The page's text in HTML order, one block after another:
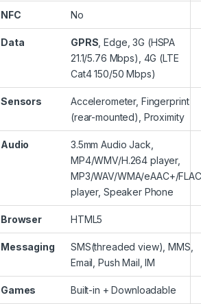
NFC No
Data GPRS , Edge, 3G (HSPA
21.1/5.76 Mbps), 4G (LTE
Cat4 150/50 Mbps)
Sensors
Accelerometer, Fingerprint
(rear-mounted), Proximity
Audio
3.5mm Audio Jack,
MP4/WMV/H.264 player,
MP3/WAV/WMA/eAAC+/FLAC
player, Speaker Phone
Browser HTML5
Messaging
SMS(threaded view), MMS,
Email, Push Mail, IM
Games Built-in + Downloadable